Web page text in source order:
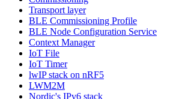
Transport layer
BLE Commissioning Profile
BLE Node Configuration Service
Context Manager
IoT File
IoT Timer
lwIP stack on nRF5
LWM2M
Nordic's IPv6 stack